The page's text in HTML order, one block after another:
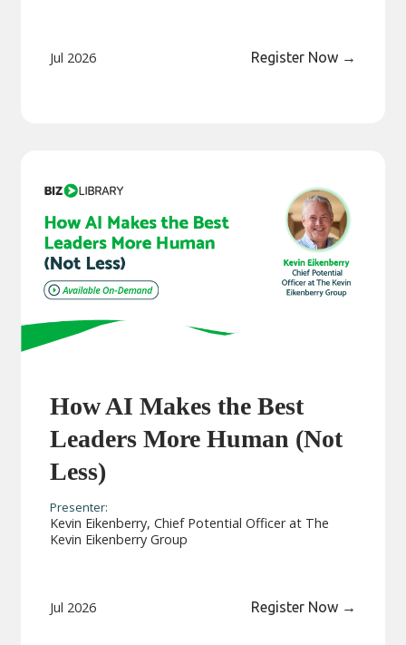
Jul 2026 Register Now →
How AI Makes the Best
Leaders More Human (Not
Less)
Presenter:
Kevin Eikenberry, Chief Potential Officer at The
Kevin Eikenberry Group
Jul 2026 Register Now →